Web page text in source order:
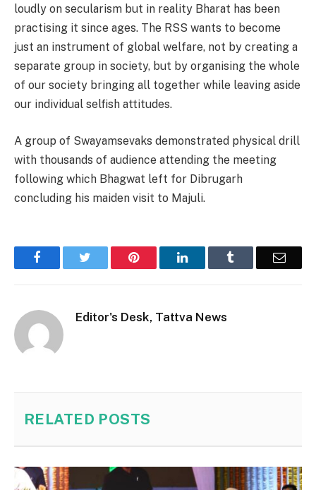
loudly on secularism but in reality Bharat has been
practising it since ages. The RSS wants to become
just an instrument of global welfare, not by creating a
separate group in society, but by organising the whole
of our society bringing all together while leaving aside
our individual selfish attitudes.
A group of Swayamsevaks demonstrated physical drill
with thousands of audience attending the meeting
following which Bhagwat left for Dibrugarh
concluding his maiden visit to Majuli.
Facebook Pinterest LinkedIn Email
Editor's Desk, Tattva News
RELATED POSTS